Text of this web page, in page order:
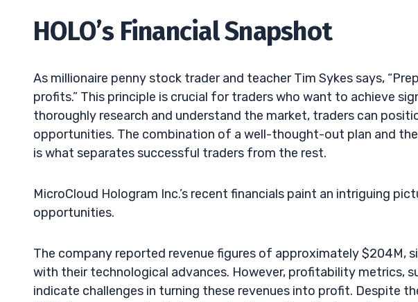
HOLO’s Financial Snapshot
As millionaire penny stock trader and teacher Tim Sykes says,
profits.” This principle is crucial for traders who want to achieve
thoroughly research and understand the market, traders can
opportunities. The combination of a well-thought-out plan and
is what separates successful traders from the rest.
MicroCloud Hologram Inc.’s recent financials paint an intriguing
opportunities.
The company reported revenue figures of approximately $204M,
with their technological advances. However, profitability metrics,
indicate challenges in turning these revenues into profit. Despite